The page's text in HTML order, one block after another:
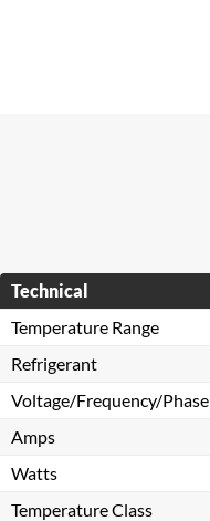
Technical
Temperature Range
Refrigerant
Voltage/Frequency/Phase
Amps
Watts
Temperature Class